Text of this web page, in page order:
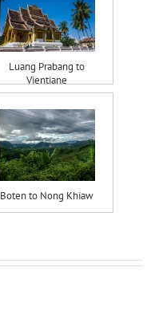
Luang Prabang to
Vientiane
Boten to Nong Khiaw